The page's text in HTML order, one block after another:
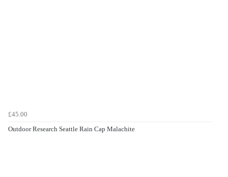
£45.00
Outdoor Research Seattle Rain Cap Malachite